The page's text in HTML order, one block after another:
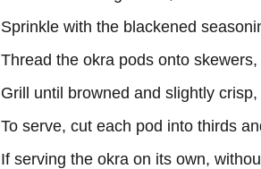
Sprinkle with the blackened
Thread the okra pods onto
Grill until browned and slightly
To serve, cut each pod into thirds
If serving the okra on its own,